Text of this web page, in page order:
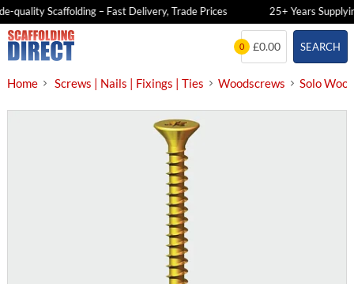
Scaffolding – Fast Delivery, Trade Prices 25+ Years
Skip
to
SEARCH
0 £0.00
Home Screws | Nails | Fixings | Ties Woodscrews Solo